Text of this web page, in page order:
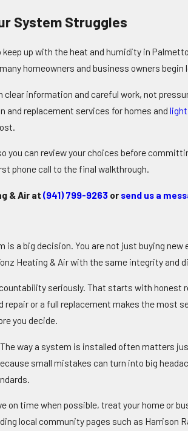
System Struggles
up with the heat and humidity in
homeowners and business owners begin
information and careful work, not
and replacement services for homes and
.
can review your choices before
phone call to the final walkthrough.
& Air at(941) 799-9263 or send us a
is a big decision. You are not just buying
Heating & Air with the same integrity and
seriously. That starts with
or a full replacement makes the most
you decide.
way a system is installed often matters
small mistakes can turn into big
on time when possible, treat your home or
local community pages such as Harrison